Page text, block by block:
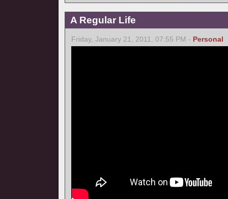
A Regular Life
Friday, January 21, 2011, 07:55 PM - Personal